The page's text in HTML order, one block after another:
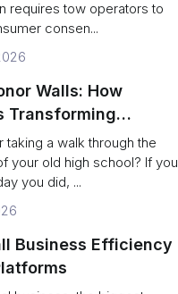
requires tow operators to
consen...
Walls: How
Transforming
taking a walk through the
your old high school? If you
you did, ...
Business Efficiency